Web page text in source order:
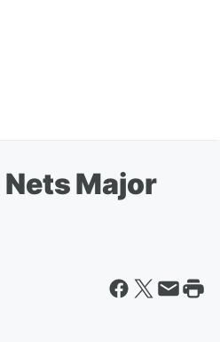
Major